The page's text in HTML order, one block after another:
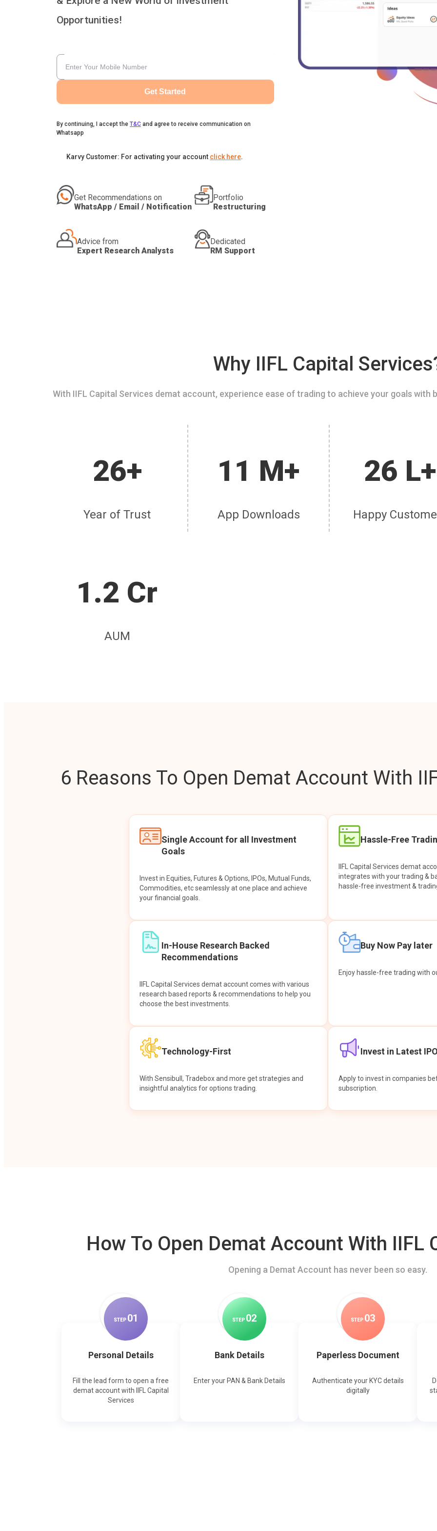
Opportunities!
Get Started
By continuing, I accept the T&C and agree to receive communication on
Whatsapp
Karvy Customer: For activating your account click here.
Get Recommendations on
WhatsApp / Email / Notification
Portfolio
Restructuring
Advice from
Expert Research Analysts
Dedicated
RM Support
Why IIFL Capital
With IIFL Capital Services demat account, experience ease of trading to achieve your goals
26+
Year of Trust
11 M+
App Downloads
26 L+
Happy
1.2 Cr
AUM
6 Reasons To Open Demat Account With
Single Account for all Investment
Goals
Invest in Equities, Futures & Options, IPOs, Mutual Funds,
Commodities, etc seamlessly at one place and achieve
your financial goals.
Hassle-Free
IIFL Capital Services demat
integrates with your trading &
hassle-free investment &
In-House Research Backed
Recommendations
IIFL Capital Services demat account comes with various
research based reports & recommendations to help you
choose the best investments.
Buy Now Pay later
Enjoy hassle-free trading with
Technology-First
With Sensibull, Tradebox and more get strategies and
insightful analytics for options trading.
Invest in Latest
Apply to invest in companies
subscription.
How To Open Demat Account With IIFL
Opening a Demat Account has never been so easy.
STEP 01
Personal Details
Fill the lead form to open a free
demat account with IIFL Capital
Services
STEP 02
Bank Details
Enter your PAN & Bank Details
STEP 03
Paperless Document
Authenticate your KYC details
digitally